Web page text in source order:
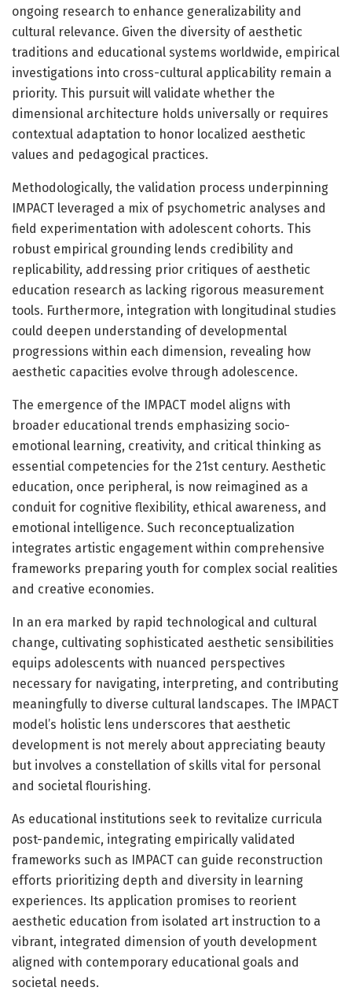
ongoing research to enhance generalizability and
cultural relevance. Given the diversity of aesthetic
traditions and educational systems worldwide, empirical
investigations into cross-cultural applicability remain a
priority. This pursuit will validate whether the
dimensional architecture holds universally or requires
contextual adaptation to honor localized aesthetic
values and pedagogical practices.
Methodologically, the validation process underpinning
IMPACT leveraged a mix of psychometric analyses and
field experimentation with adolescent cohorts. This
robust empirical grounding lends credibility and
replicability, addressing prior critiques of aesthetic
education research as lacking rigorous measurement
tools. Furthermore, integration with longitudinal studies
could deepen understanding of developmental
progressions within each dimension, revealing how
aesthetic capacities evolve through adolescence.
The emergence of the IMPACT model aligns with
broader educational trends emphasizing socio-
emotional learning, creativity, and critical thinking as
essential competencies for the 21st century. Aesthetic
education, once peripheral, is now reimagined as a
conduit for cognitive flexibility, ethical awareness, and
emotional intelligence. Such reconceptualization
integrates artistic engagement within comprehensive
frameworks preparing youth for complex social realities
and creative economies.
In an era marked by rapid technological and cultural
change, cultivating sophisticated aesthetic sensibilities
equips adolescents with nuanced perspectives
necessary for navigating, interpreting, and contributing
meaningfully to diverse cultural landscapes. The IMPACT
model’s holistic lens underscores that aesthetic
development is not merely about appreciating beauty
but involves a constellation of skills vital for personal
and societal flourishing.
As educational institutions seek to revitalize curricula
post-pandemic, integrating empirically validated
frameworks such as IMPACT can guide reconstruction
efforts prioritizing depth and diversity in learning
experiences. Its application promises to reorient
aesthetic education from isolated art instruction to a
vibrant, integrated dimension of youth development
aligned with contemporary educational goals and
societal needs.